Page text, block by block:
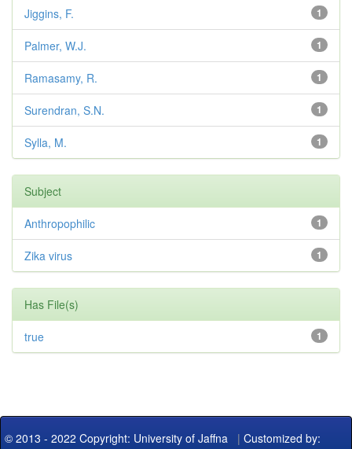
1
Jiggins, F.
1
Palmer, W.J.
1
Ramasamy, R.
1
Surendran, S.N.
1
Sylla, M.
Subject
1
Anthropophilic
1
Zika virus
Has File(s)
1
true
© 2013 - 2022 Copyright: University of Jaffna | Customized by: